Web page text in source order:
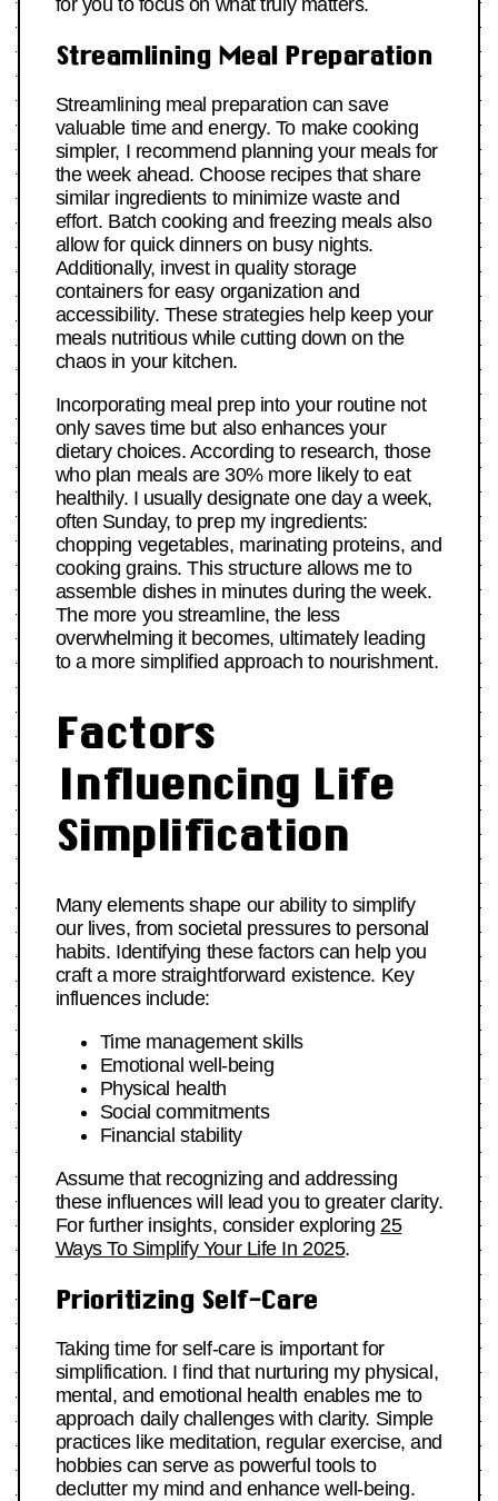
Streamlining Meal Preparation
Streamlining meal preparation can save
valuable time and energy. To make cooking
simpler, I recommend planning your meals for
the week ahead. Choose recipes that share
similar ingredients to minimize waste and
effort. Batch cooking and freezing meals also
allow for quick dinners on busy nights.
Additionally, invest in quality storage
containers for easy organization and
accessibility. These strategies help keep your
meals nutritious while cutting down on the
chaos in your kitchen.
Incorporating meal prep into your routine not
only saves time but also enhances your
dietary choices. According to research, those
who plan meals are 30% more likely to eat
healthily. I usually designate one day a week,
often Sunday, to prep my ingredients:
chopping vegetables, marinating proteins, and
cooking grains. This structure allows me to
assemble dishes in minutes during the week.
The more you streamline, the less
overwhelming it becomes, ultimately leading
to a more simplified approach to nourishment.
Factors
Influencing Life
Simplification
Many elements shape our ability to simplify
our lives, from societal pressures to personal
habits. Identifying these factors can help you
craft a more straightforward existence. Key
influences include:
Time management skills
Emotional well-being
Physical health
Social commitments
Financial stability
Assume that recognizing and addressing
these influences will lead you to greater clarity.
For further insights, consider exploring 25
Ways To Simplify Your Life In 2025.
Prioritizing Self-Care
Taking time for self-care is important for
simplification. I find that nurturing my physical,
mental, and emotional health enables me to
approach daily challenges with clarity. Simple
practices like meditation, regular exercise, and
hobbies can serve as powerful tools to
declutter my mind and enhance well-being.